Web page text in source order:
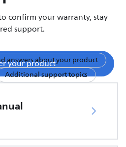
confirm your warranty, stay
support.
your product
answers about your product
Additional support topics